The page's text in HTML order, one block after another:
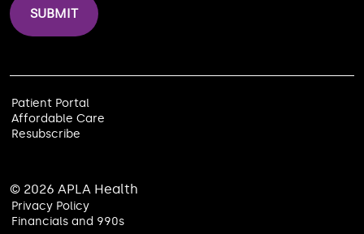
© 2026 APLA Health
Privacy Policy
Financials and 990s
Patient Portal
Affordable Care
Resubscribe